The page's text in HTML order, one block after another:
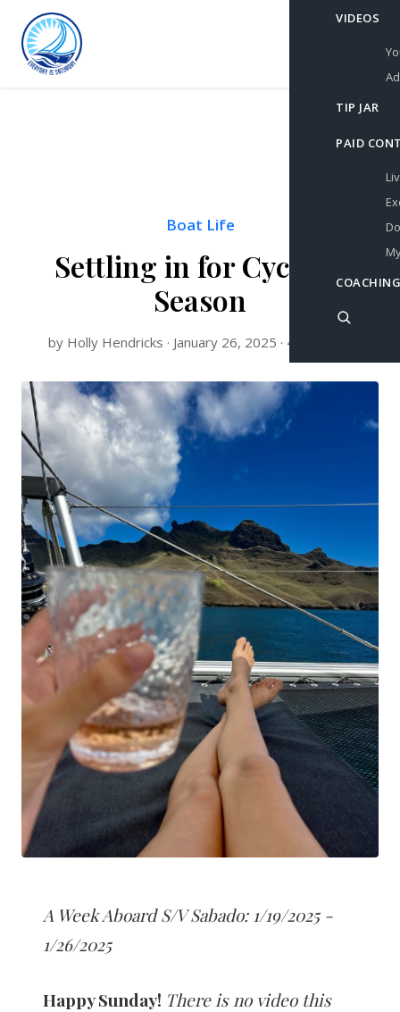
VIDEOS
TIP JAR
PAID
Boat Life
Settling in for Cyclone
Season
by Holly Hendricks · January 26, 2025 · 4 min read
A Week Aboard S/V Sabado: 1/19/2025 -
1/26/2025
Happy Sunday! There is no video this